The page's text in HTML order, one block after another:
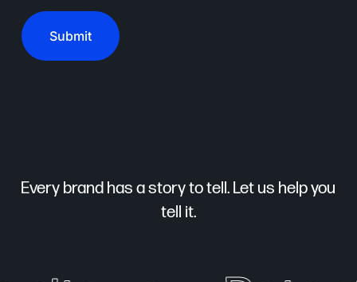
Every brand has a story to tell. Let us help you
tell it.